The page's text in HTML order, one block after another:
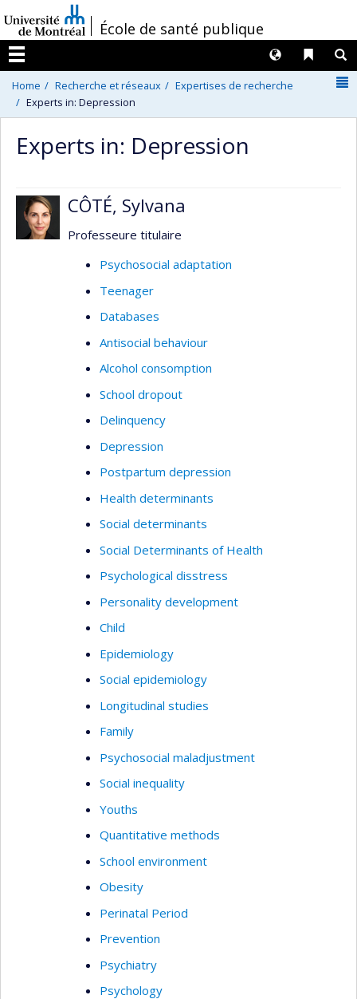
au
contenu
/École de santé publique
Menu
Liens
Langues
Home Recherche et réseaux
Expertises de recherche
Experts in: Depression
Experts in: Depression
CÔTÉ, Sylvana
Professeure titulaire
Psychosocial adaptation
Teenager
Databases
Antisocial behaviour
Alcohol consomption
School dropout
Delinquency
Depression
Postpartum depression
Health determinants
Social determinants
Social Determinants of Health
Psychological disstress
Personality development
Child
Epidemiology
Social epidemiology
Longitudinal studies
Family
Psychosocial maladjustment
Social inequality
Youths
Quantitative methods
School environment
Obesity
Perinatal Period
Prevention
Psychiatry
Psychology